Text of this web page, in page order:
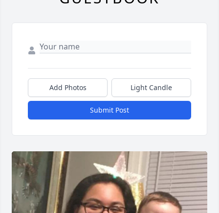
Add Photos Light Candle
Submit Post